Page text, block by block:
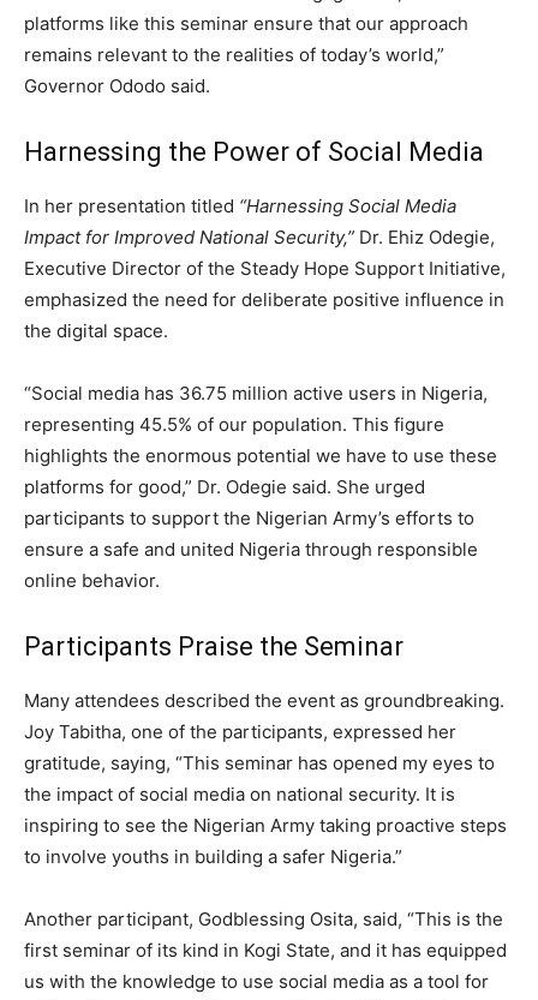
platforms like this seminar ensure that our approach
remains relevant to the realities of today’s world,”
Governor Ododo said.
Harnessing the Power of Social Media
In her presentation titled “Harnessing Social Media
Impact for Improved National Security,” Dr. Ehiz Odegie,
Executive Director of the Steady Hope Support Initiative,
emphasized the need for deliberate positive influence in
the digital space.
“Social media has 36.75 million active users in Nigeria,
representing 45.5% of our population. This figure
highlights the enormous potential we have to use these
platforms for good,” Dr. Odegie said. She urged
participants to support the Nigerian Army’s efforts to
ensure a safe and united Nigeria through responsible
online behavior.
Participants Praise the Seminar
Many attendees described the event as groundbreaking.
Joy Tabitha, one of the participants, expressed her
gratitude, saying, “This seminar has opened my eyes to
the impact of social media on national security. It is
inspiring to see the Nigerian Army taking proactive steps
to involve youths in building a safer Nigeria.”
Another participant, Godblessing Osita, said, “This is the
first seminar of its kind in Kogi State, and it has equipped
us with the knowledge to use social media as a tool for